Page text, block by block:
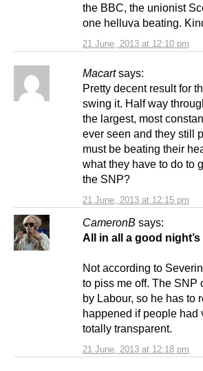
21 June, 2013 at 12:10 pm
the BBC, the unionist
one helluva beating.
Macart says:
21 June, 2013 at 12:15 pm
Pretty decent result for
swing it. Half way
the largest, most
ever seen and they still
must be beating their
what they have to do to
the SNP?
CameronB says:
21 June, 2013 at 12:18 pm
All in all a good
Not according to
to piss me off. The SNP
by Labour, so he has to
happened if people had
totally transparent.